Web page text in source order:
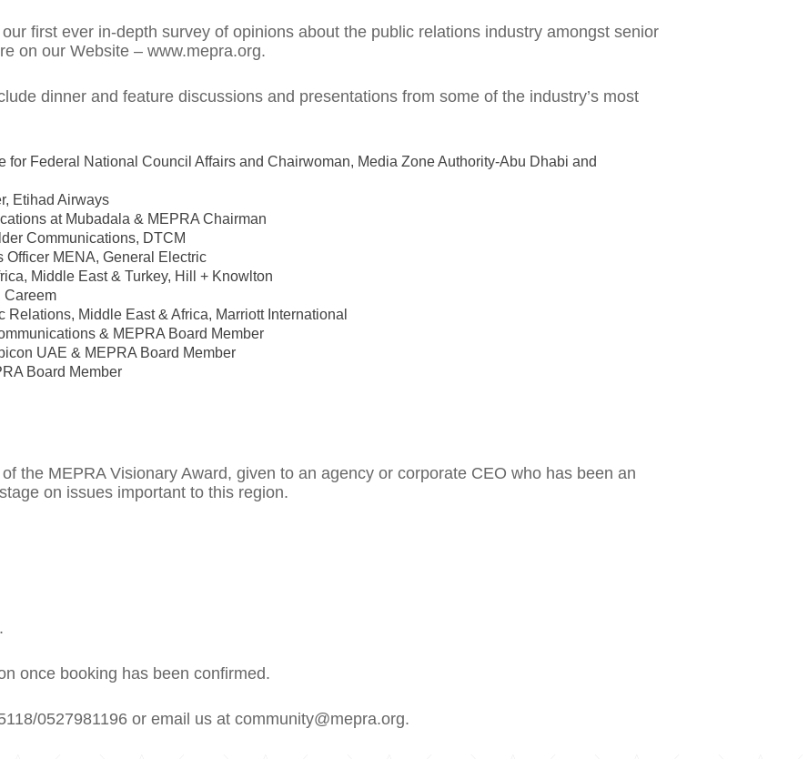
first ever in-depth survey of opinions about the public relations industry amongst senior
on our Website – www.mepra.org.
dinner and feature discussions and presentations from some of the industry’s most
for Federal National Council Affairs and Chairwoman, Media Zone Authority-Abu Dhabi and
Etihad Airways
at Mubadala & MEPRA Chairman
Communications, DTCM
Officer MENA, General Electric
Middle East & Turkey, Hill + Knowlton
Careem
Middle East & Africa, Marriott International
& MEPRA Board Member
UAE & MEPRA Board Member
Board Member
the MEPRA Visionary Award, given to an agency or corporate CEO who has been an
on issues important to this region.
once booking has been confirmed.
0527981196 or email us at community@mepra.org.